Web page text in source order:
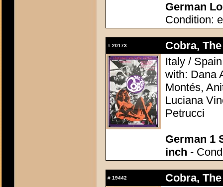
German
Condition:
# 20173
Cobra,
Italy /
with: Dana
Montés,
Luciana
Petrucci
German 1
inch -
# 19442
Cobra,